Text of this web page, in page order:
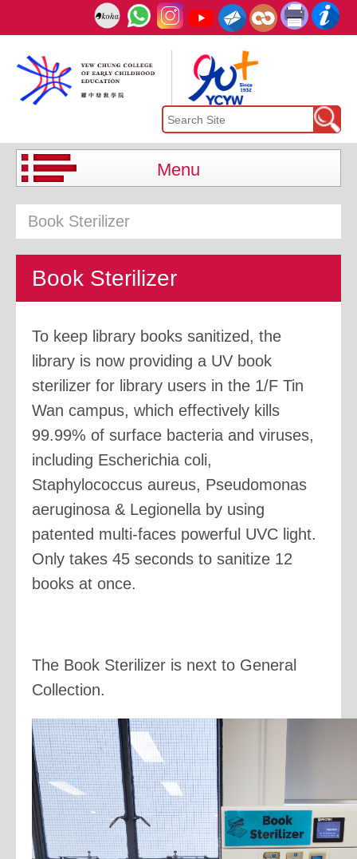
Menu
Book Sterilizer
Book Sterilizer
To keep library books sanitized, the
library is now providing a UV book
sterilizer for library users in the 1/F Tin
Wan campus, which effectively kills
99.99% of surface bacteria and viruses,
including Escherichia coli,
Staphylococcus aureus, Pseudomonas
aeruginosa & Legionella by using
patented multi-faces powerful UVC light.
Only takes 45 seconds to sanitize 12
books at once.
The Book Sterilizer is next to General
Collection.